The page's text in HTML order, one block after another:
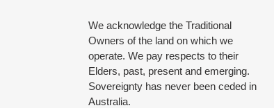
We acknowledge the Traditional
Owners of the land on which we
operate. We pay respects to their
Elders, past, present and emerging.
Sovereignty has never been ceded in
Australia.